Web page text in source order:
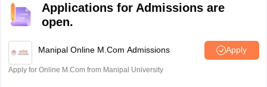
Applications for Admissions are
open.
Manipal Online M.Com Admissions Apply
Apply for Online M.Com from Manipal University